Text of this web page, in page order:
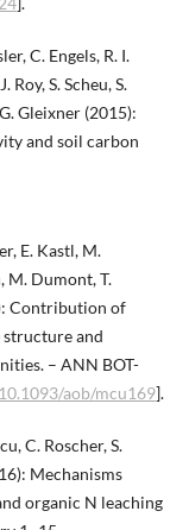
C. Engels, R. I.
S. Scheu, S.
Gleixner (2015):
and soil carbon
E. Kastl, M.
M. Dumont, T.
Contribution of
and
– ANN BOT-
aob/mcu169].
C. Roscher, S.
Mechanisms
organic N leaching